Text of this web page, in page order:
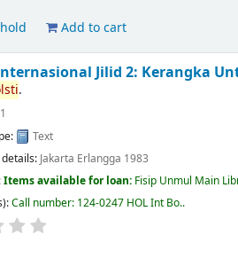
Add to cart
Jilid 2: Kerangka
.
Text
Jakarta Erlangga 1983
Items available for loan: Fisip Unmul Main
Call number: 124-0247 HOL Int Bo..